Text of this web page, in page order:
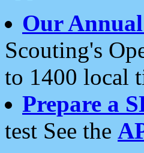
Our
Scouting's
to 1400 local
Prepare a
test See the